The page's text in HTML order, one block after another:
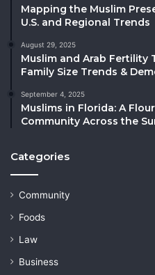
Mapping the Muslim
U.S. and Regional Trends
August 29, 2025
Muslim and Arab Fertility
Family Size Trends &
September 4, 2025
Muslims in Florida: A
Community Across the
Categories
Community
Foods
Law
Business